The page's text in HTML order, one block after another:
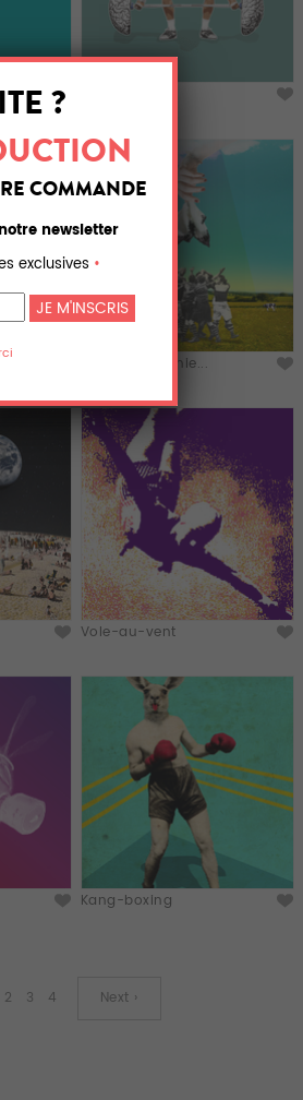
The Handkerchie...
Vole-au-vent
Kang-boxing
2 3 4 Next ›